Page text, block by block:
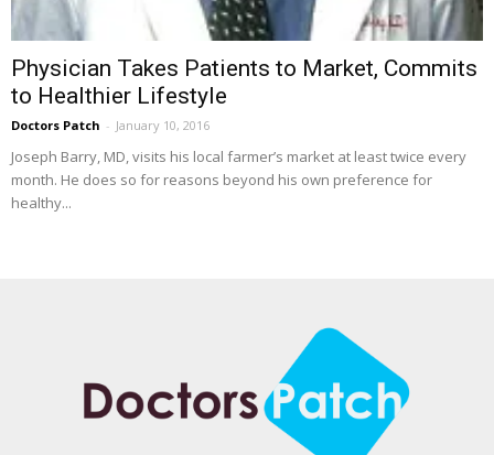
Physician Takes Patients to Market, Commits
to Healthier Lifestyle
Doctors Patch - January 10, 2016
Joseph Barry, MD, visits his local farmer’s market at least twice every
month. He does so for reasons beyond his own preference for
healthy...